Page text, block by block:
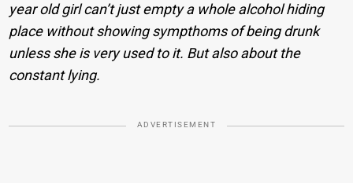
year old girl can’t just empty a whole alcohol hiding
place without showing sympthoms of being drunk
unless she is very used to it. But also about the
constant lying.
ADVERTISEMENT